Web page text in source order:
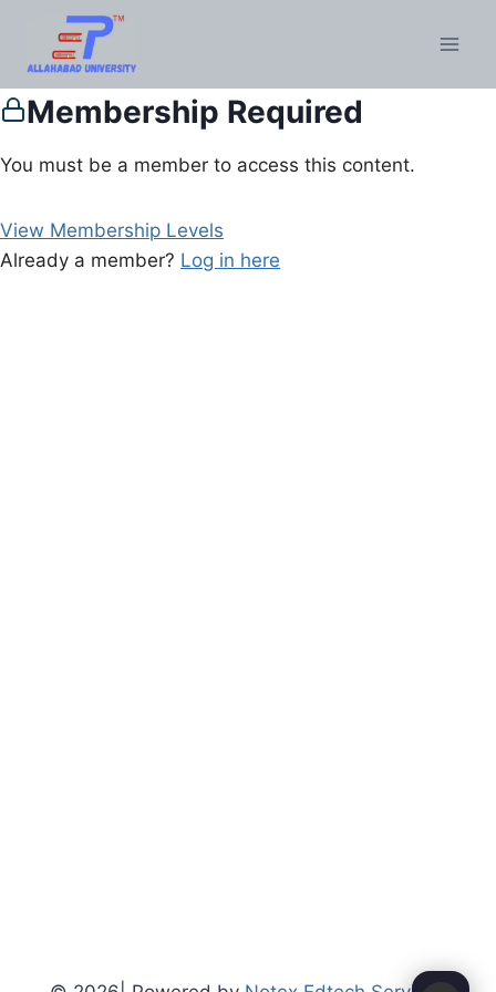
Membership Required
You must be a member to access this content.
View Membership Levels
Already a member? Log in here